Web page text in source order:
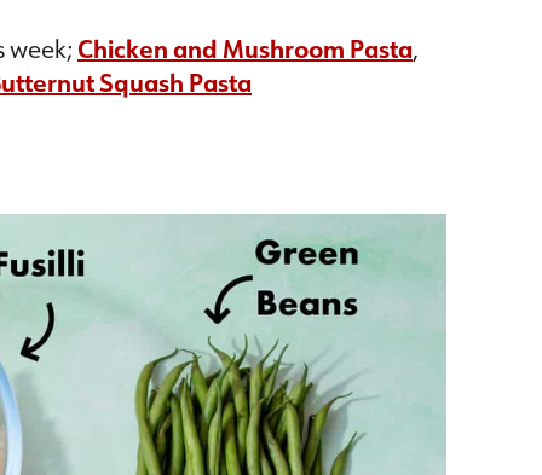
week;Chicken and Mushroom Pasta,
Squash Pasta